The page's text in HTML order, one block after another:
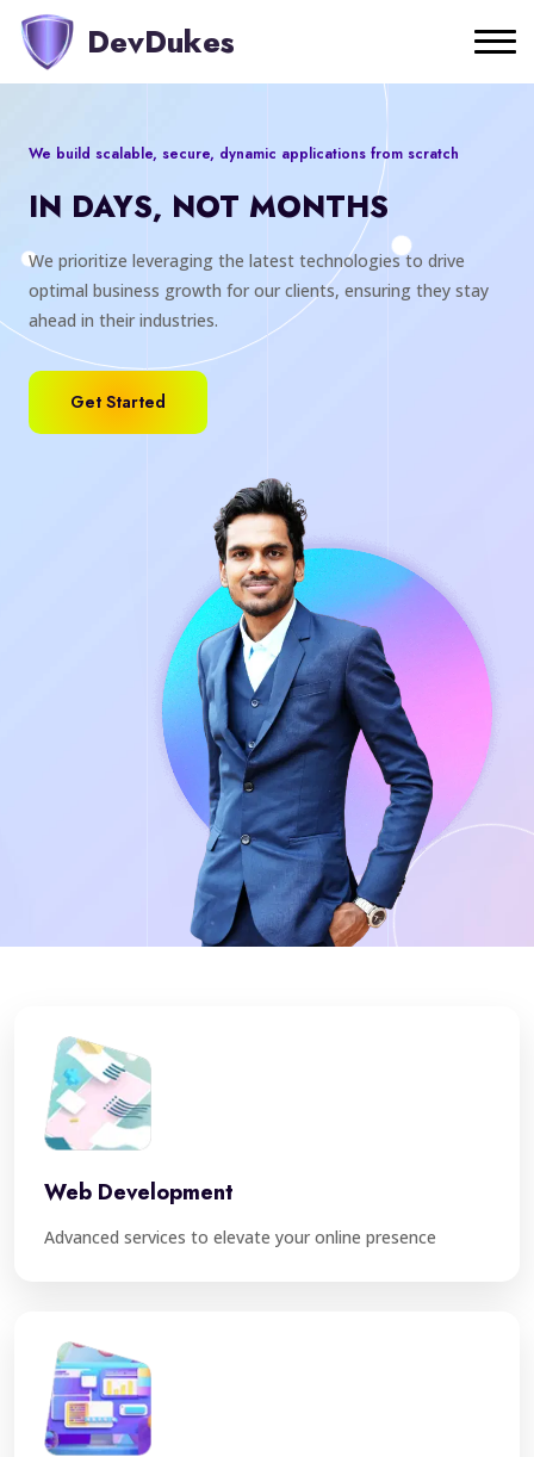
DevDukes
We build scalable, secure, dynamic applications from scratch
IN DAYS, NOT MONTHS
We prioritize leveraging the latest technologies to drive
optimal business growth for our clients, ensuring they stay
ahead in their industries.
Get Started
Web Development
Advanced services to elevate your online presence